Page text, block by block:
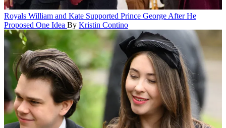
Royals William and Kate Supported Prince George After He
Proposed One Idea By Kristin Contino